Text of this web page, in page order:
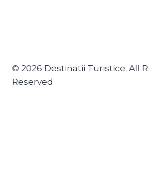
© 2026 Destinatii Turistice. All
Reserved